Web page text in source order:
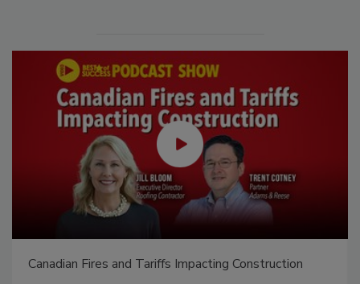
Canadian Fires and Tariffs Impacting Construction